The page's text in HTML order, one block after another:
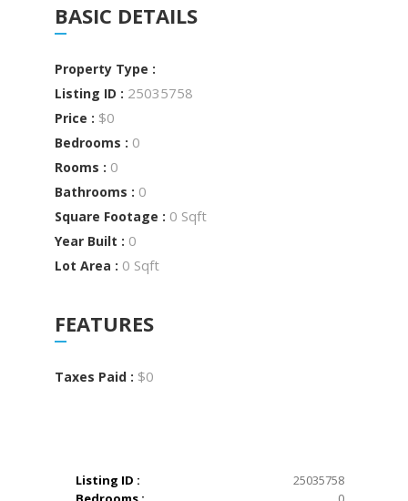
BASIC DETAILS
Property Type :
Listing ID : 25035758
Price : $0
Bedrooms : 0
Rooms : 0
Bathrooms : 0
Square Footage : 0 Sqft
Year Built : 0
Lot Area : 0 Sqft
FEATURES
Taxes Paid : $0
Listing ID :
25035758